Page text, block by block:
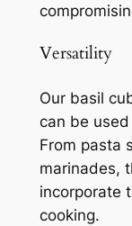
Versatility
Our basil
can be
From pasta
marinades,
incorporate
cooking.